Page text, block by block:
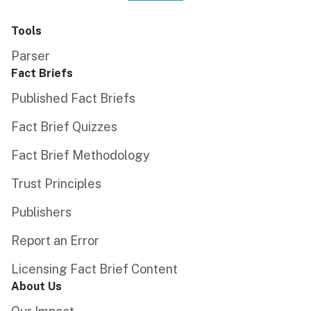
Tools
Parser
Fact Briefs
Published Fact Briefs
Fact Brief Quizzes
Fact Brief Methodology
Trust Principles
Publishers
Report an Error
Licensing Fact Brief Content
About Us